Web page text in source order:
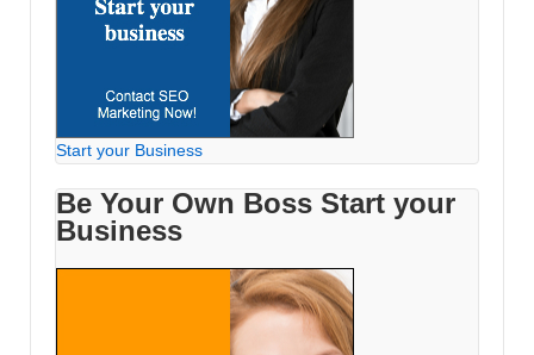
Start your Business
Be Your Own Boss Start your
Business